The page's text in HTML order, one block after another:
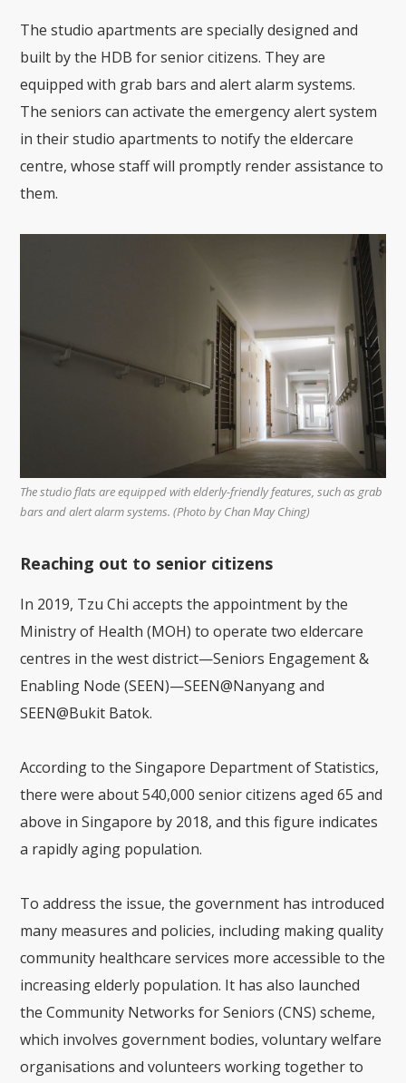
The studio apartments are specially designed and
built by the HDB for senior citizens. They are
equipped with grab bars and alert alarm systems.
The seniors can activate the emergency alert system
in their studio apartments to notify the eldercare
centre, whose staff will promptly render assistance to
them.
The studio flats are equipped with elderly-friendly features, such as grab
bars and alert alarm systems. (Photo by Chan May Ching)
Reaching out to senior citizens
In 2019, Tzu Chi accepts the appointment by the
Ministry of Health (MOH) to operate two eldercare
centres in the west district—Seniors Engagement &
Enabling Node (SEEN)—SEEN@Nanyang and
SEEN@Bukit Batok.
According to the Singapore Department of Statistics,
there were about 540,000 senior citizens aged 65 and
above in Singapore by 2018, and this figure indicates
a rapidly aging population.
To address the issue, the government has introduced
many measures and policies, including making quality
community healthcare services more accessible to the
increasing elderly population. It has also launched
the Community Networks for Seniors (CNS) scheme,
which involves government bodies, voluntary welfare
organisations and volunteers working together to